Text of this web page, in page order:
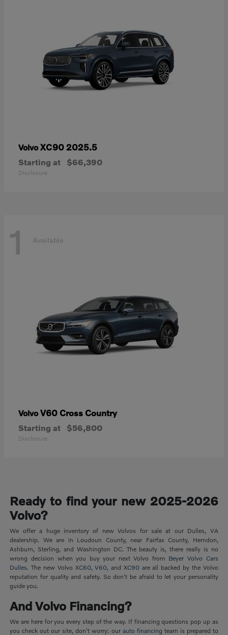
VolvoXC90 2025.5
Starting at $66,390
Disclosure
1 Available
VolvoV60 Cross Country
Starting at $56,800
Disclosure
Ready to find your new 2025-2026
Volvo?
We offer a huge inventory of new Volvos for sale at our Dulles, VA
dealership. We are in Loudoun County, near Fairfax County, Herndon,
Ashburn, Sterling, and Washington DC. The beauty is, there really is no
wrong decision when you buy your next Volvo from Beyer Volvo Cars
Dulles. The new Volvo XC60,V60, and XC90 are all backed by the Volvo
reputation for quality and safety. So don't be afraid to let your personality
guide you.
And Volvo Financing?
We are here for you every step of the way. If financing questions pop up as
you check out our site, don't worry: our auto financing team is prepared to